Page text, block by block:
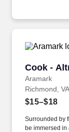
Cook -
Aramark
Cook -
Richmond, VA
$15–$18
Surrounded by
be immersed